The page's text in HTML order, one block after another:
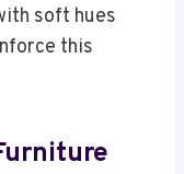
soft hues
this